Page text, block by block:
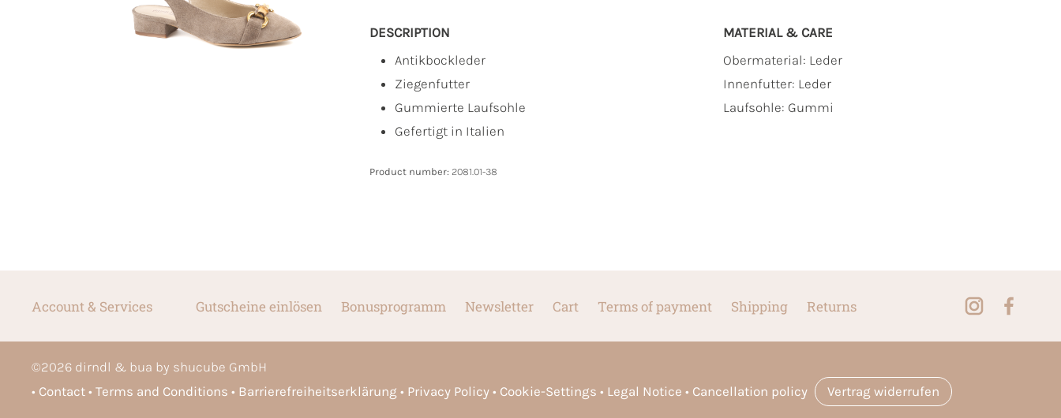
DESCRIPTION
Antikbockleder
Ziegenfutter
Gummierte Laufsohle
Gefertigt in Italien
MATERIAL & CARE
Obermaterial: Leder
Innenfutter: Leder
Laufsohle: Gummi
Product number: 2081.01-38
Account & Services Gutscheine einlösen Bonusprogramm Newsletter Cart Terms of payment Shipping Returns
©2026 dirndl & bua by shucube GmbH
Contact
Terms and Conditions Barrierefreiheitserklärung Privacy Policy Cookie-Settings Legal Notice Cancellation policy Vertrag widerrufen